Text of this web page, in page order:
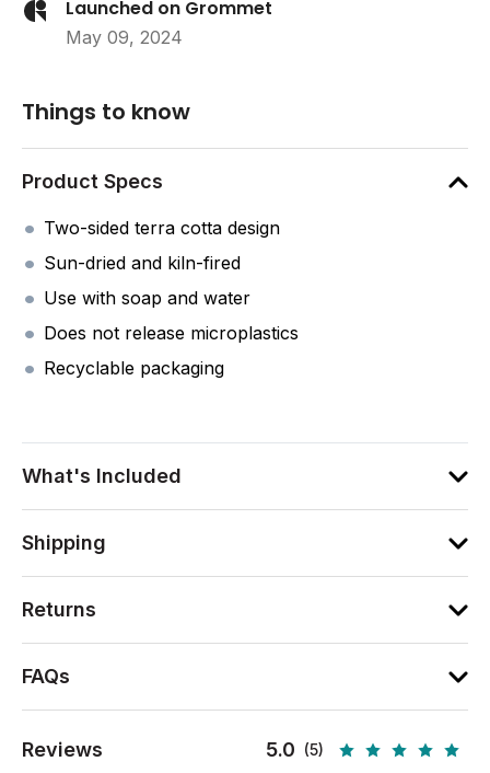
Launched on Grommet
May 09, 2024
Things to know
Product Specs
Two-sided terra cotta design
Sun-dried and kiln-fired
Use with soap and water
Does not release microplastics
Recyclable packaging
What's Included
Shipping
Returns
FAQs
Reviews 5.0 (5)